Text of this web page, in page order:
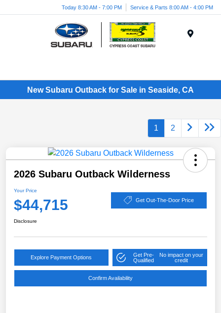
Today 8:30 AM - 7:00 PM Service & Parts 8:00 AM - 4:00 PM
New Subaru Outback for Sale in Seaside, CA
1 2
2026 Subaru Outback Wilderness
Your Price
$44,715 Get Out-The-Door Price
Disclosure
Explore Payment Options
Get Pre-
Qualified
No impact on your
credit
Confirm Availability